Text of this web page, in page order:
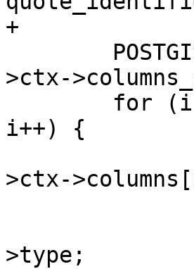
+
>ctx-
i++) {
>ctx-
>type;